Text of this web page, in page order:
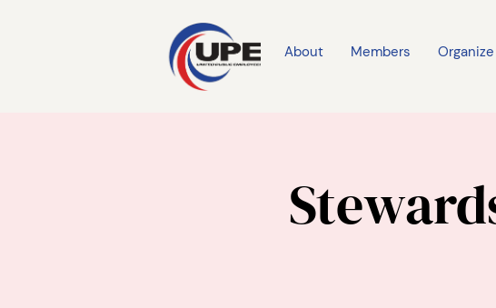
About Members